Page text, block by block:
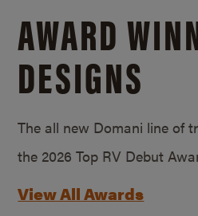
AWARD
DESIGNS
The all new Domani line of
the 2026 Top RV Debut
View All Awards